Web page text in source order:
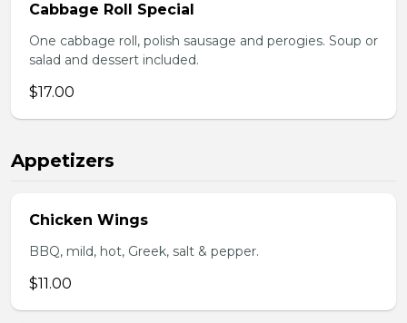
Cabbage Roll Special
One cabbage roll, polish sausage and perogies. Soup or
salad and dessert included.
$17.00
Appetizers
Chicken Wings
BBQ, mild, hot, Greek, salt & pepper.
$11.00